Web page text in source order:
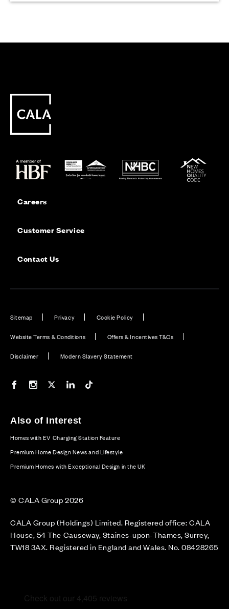
Careers
Customer Service
Contact Us
Sitemap Privacy Cookie Policy
Website Terms & Conditions Offers & Incentives T&Cs
Disclaimer Modern Slavery Statement
Our Facebook page
Our Instagram feed
Our Twitter / X channel
Our LinkedIn channel
Also of Interest
Homes with EV Charging Station Feature
Premium Home Design News and Lifestyle
Premium Homes with Exceptional Design in the UK
© CALA Group 2026
CALA Group (Holdings) Limited. Registered office: CALA
House, 54 The Causeway, Staines-upon-Thames, Surrey,
TW18 3AX. Registered in England and Wales. No. 08428265